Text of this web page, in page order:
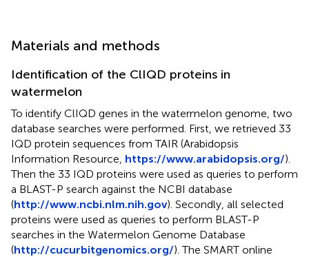
Materials and methods
Identification of the ClIQD proteins in
watermelon
To identify ClIQD genes in the watermelon genome, two
database searches were performed. First, we retrieved 33
IQD protein sequences from TAIR (Arabidopsis
Information Resource, https://www.arabidopsis.org/).
Then the 33 IQD proteins were used as queries to perform
a BLAST-P search against the NCBI database
(http://www.ncbi.nlm.nih.gov). Secondly, all selected
proteins were used as queries to perform BLAST-P
searches in the Watermelon Genome Database
(http://cucurbitgenomics.org/). The SMART online